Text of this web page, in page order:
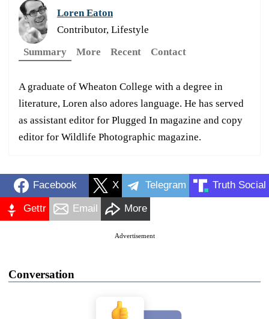
Loren Eaton
Contributor, Lifestyle
Summary
More Recent Contact
A graduate of Wheaton College with a degree in
literature, Loren also adores language. He has served
as assistant editor for Plugged In magazine and copy
editor for Wildlife Photographic magazine.
Facebook X Telegram Truth Social
Gettr Email More
Advertisement
Conversation